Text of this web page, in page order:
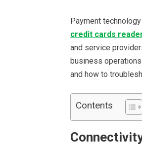
Payment
credit cards
and service
business
and how to
Contents